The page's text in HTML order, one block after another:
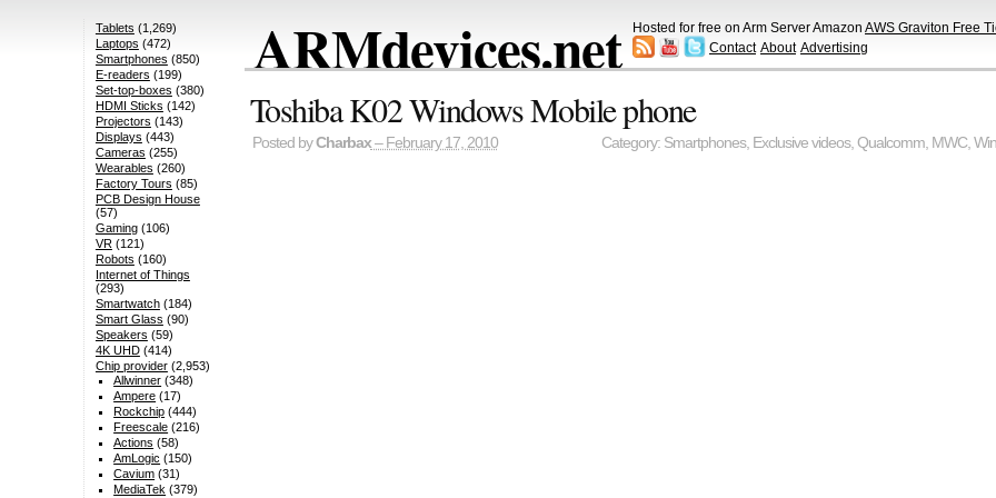
ARMdevices.net Hosted for free on Arm Server Amazon AWS Graviton Free
Contact About Advertising
Toshiba K02 Windows Mobile phone
Posted byCharbax– February 17, 2010 Category: Smartphones, Exclusive videos, Qualcomm, MWC,
Tablets (1,269)
Laptops (472)
Smartphones (850)
E-readers (199)
Set-top-boxes (380)
HDMI Sticks (142)
Projectors (143)
Displays (443)
Cameras (255)
Wearables (260)
Factory Tours (85)
PCB Design House
(57)
Gaming(106)
VR(121)
Robots (160)
Internet of Things
(293)
Smartwatch(184)
Smart Glass (90)
Speakers (59)
4K UHD(414)
Chip provider(2,953)
Allwinner (348)
Ampere (17)
Rockchip (444)
Freescale (216)
Actions (58)
AmLogic (150)
Cavium (31)
MediaTek (379)